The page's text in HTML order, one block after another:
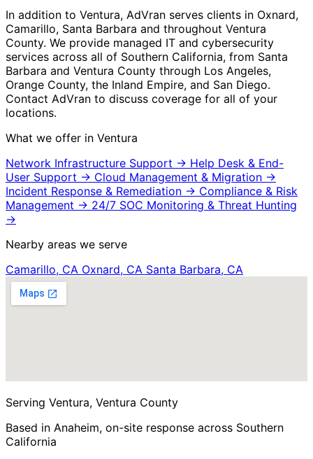
In addition to Ventura, AdVran serves clients in Oxnard,
Camarillo, Santa Barbara and throughout Ventura
County. We provide managed IT and cybersecurity
services across all of Southern California, from Santa
Barbara and Ventura County through Los Angeles,
Orange County, the Inland Empire, and San Diego.
Contact AdVran to discuss coverage for all of your
locations.
What we offer in Ventura
Network Infrastructure Support → Help Desk & End-
User Support → Cloud Management & Migration →
Incident Response & Remediation → Compliance & Risk
Management → 24/7 SOC Monitoring & Threat Hunting
→
Nearby areas we serve
Camarillo, CA Oxnard, CA Santa Barbara, CA
Serving Ventura, Ventura County
Based in Anaheim, on-site response across Southern
California